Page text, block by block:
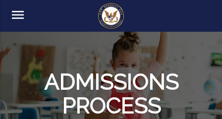
menu
ADMISSIONS
PROCESS